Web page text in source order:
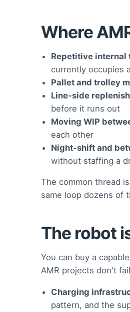
Where
Repetitive internal
currently occupies
Pallet and trolley
Line-side
before it runs out
Moving WIP
each other
Night-shift and
without staffing a
The common thread
same loop dozens of
The robot
You can buy a
AMR projects don't
Charging
pattern, and the